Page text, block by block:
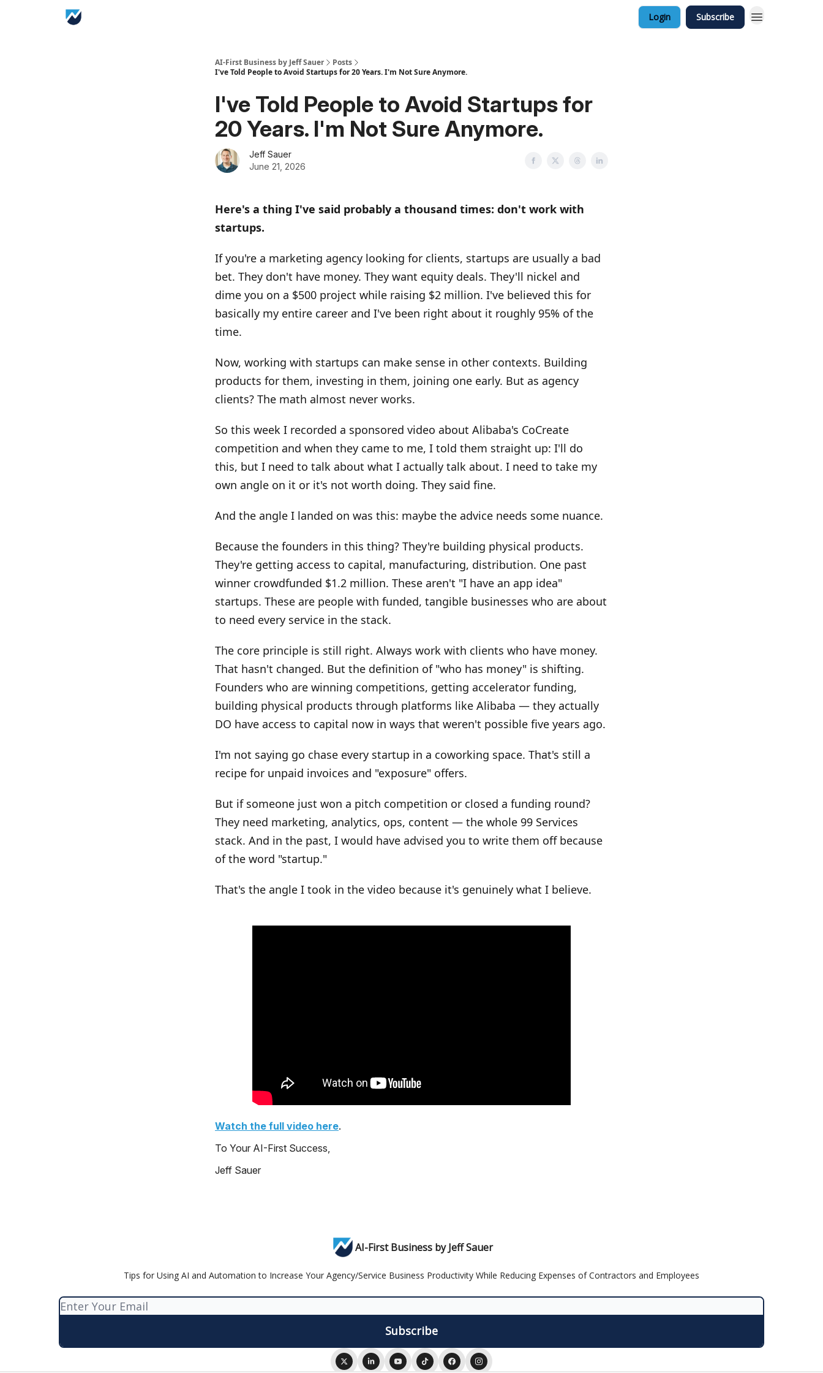
Login Subscribe
AI-First Business by Jeff Sauer
Posts
I've Told People to Avoid Startups for 20 Years. I'm Not Sure Anymore.
I've Told People to Avoid Startups for
20 Years. I'm Not Sure Anymore.
Jeff Sauer
June 21, 2026
Here's a thing I've said probably a thousand times: don't work with
startups.
If you're a marketing agency looking for clients, startups are usually a bad
bet. They don't have money. They want equity deals. They'll nickel and
dime you on a $500 project while raising $2 million. I've believed this for
basically my entire career and I've been right about it roughly 95% of the
time.
Now, working with startups can make sense in other contexts. Building
products for them, investing in them, joining one early. But as agency
clients? The math almost never works.
So this week I recorded a sponsored video about Alibaba's CoCreate
competition and when they came to me, I told them straight up: I'll do
this, but I need to talk about what I actually talk about. I need to take my
own angle on it or it's not worth doing. They said fine.
And the angle I landed on was this: maybe the advice needs some nuance.
Because the founders in this thing? They're building physical products.
They're getting access to capital, manufacturing, distribution. One past
winner crowdfunded $1.2 million. These aren't "I have an app idea"
startups. These are people with funded, tangible businesses who are about
to need every service in the stack.
The core principle is still right. Always work with clients who have money.
That hasn't changed. But the definition of "who has money" is shifting.
Founders who are winning competitions, getting accelerator funding,
building physical products through platforms like Alibaba — they actually
DO have access to capital now in ways that weren't possible five years ago.
I'm not saying go chase every startup in a coworking space. That's still a
recipe for unpaid invoices and "exposure" offers.
But if someone just won a pitch competition or closed a funding round?
They need marketing, analytics, ops, content — the whole 99 Services
stack. And in the past, I would have advised you to write them off because
of the word "startup."
That's the angle I took in the video because it's genuinely what I believe.
Watch the full video here.
To Your AI-First Success,
Jeff Sauer
AI-First Business by Jeff Sauer
Tips for Using AI and Automation to Increase Your Agency/Service Business Productivity While Reducing Expenses of Contractors and Employees